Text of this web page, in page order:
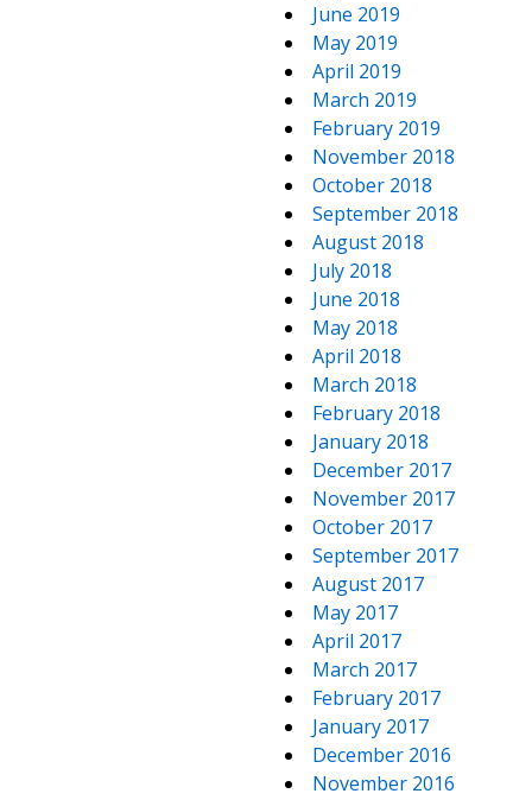
June 2019
May 2019
April 2019
March 2019
February 2019
November 2018
October 2018
September 2018
August 2018
July 2018
June 2018
May 2018
April 2018
March 2018
February 2018
January 2018
December 2017
November 2017
October 2017
September 2017
August 2017
May 2017
April 2017
March 2017
February 2017
January 2017
December 2016
November 2016